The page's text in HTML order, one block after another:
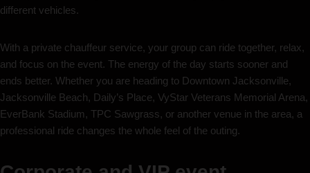
different vehicles.
With a private chauffeur service, your group can ride together, relax,
and focus on the event. The energy of the day starts sooner and
ends better. Whether you are heading to Downtown Jacksonville,
Jacksonville Beach, Daily’s Place, VyStar Veterans Memorial Arena,
EverBank Stadium, TPC Sawgrass, or another venue in the area, a
professional ride changes the whole feel of the outing.